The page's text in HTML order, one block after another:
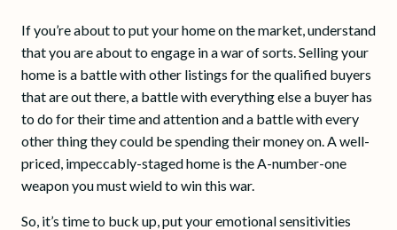
If you’re about to put your home on the market, understand
that you are about to engage in a war of sorts. Selling your
home is a battle with other listings for the qualified buyers
that are out there, a battle with everything else a buyer has
to do for their time and attention and a battle with every
other thing they could be spending their money on. A well-
priced, impeccably-staged home is the A-number-one
weapon you must wield to win this war.
So, it’s time to buck up, put your emotional sensitivities